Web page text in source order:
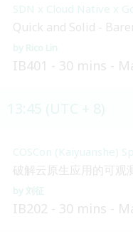
SDN x Cloud Native x
Quick and Solid -
Rico Lin
IB401 30 mins
COSCon (Kaiyuanshe)
破解云原生应用的可观
刘征
IB202 30 mins